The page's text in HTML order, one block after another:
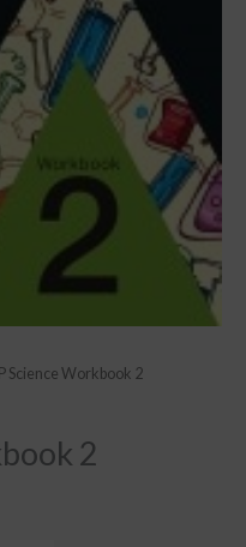
Science Workbook 2
2